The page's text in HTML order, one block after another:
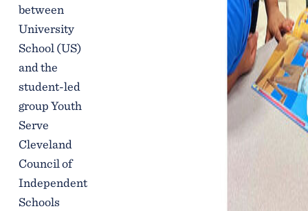
between
University
School (US)
and the
student-led
group Youth
Serve
Cleveland
Council of
Independent
Schools